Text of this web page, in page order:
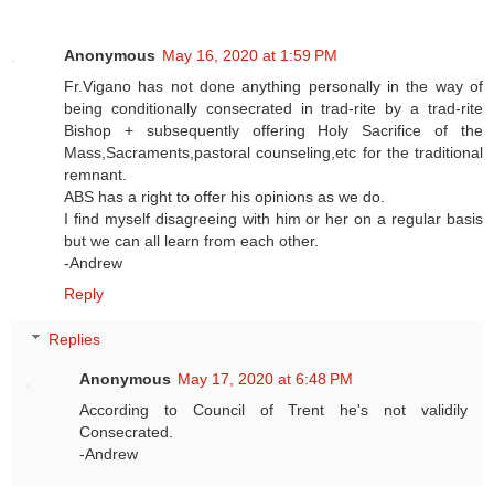
Anonymous May 16, 2020 at 1:59 PM
Fr.Vigano has not done anything personally in the way of
being conditionally consecrated in trad-rite by a trad-rite
Bishop + subsequently offering Holy Sacrifice of the
Mass,Sacraments,pastoral counseling,etc for the traditional
remnant.
ABS has a right to offer his opinions as we do.
I find myself disagreeing with him or her on a regular basis
but we can all learn from each other.
-Andrew
Reply
Replies
Anonymous May 17, 2020 at 6:48 PM
According to Council of Trent he's not validily
Consecrated.
-Andrew